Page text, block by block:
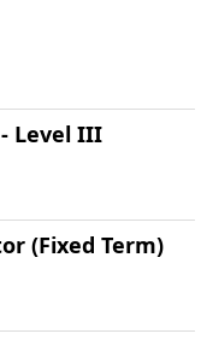
Level III
(Fixed Term)